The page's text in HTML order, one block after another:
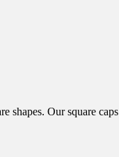
square shapes.